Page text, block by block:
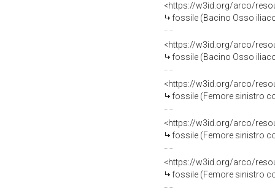
<https://w3id.org/arco/
fossile (Bacino Osso
<https://w3id.org/arco/
fossile (Bacino Osso
<https://w3id.org/arco/
fossile (Femore sinistro
<https://w3id.org/arco/
fossile (Femore sinistro
<https://w3id.org/arco/
fossile (Femore sinistro